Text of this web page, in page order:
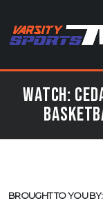
Watch:
BROUGHT TO YOU BY: